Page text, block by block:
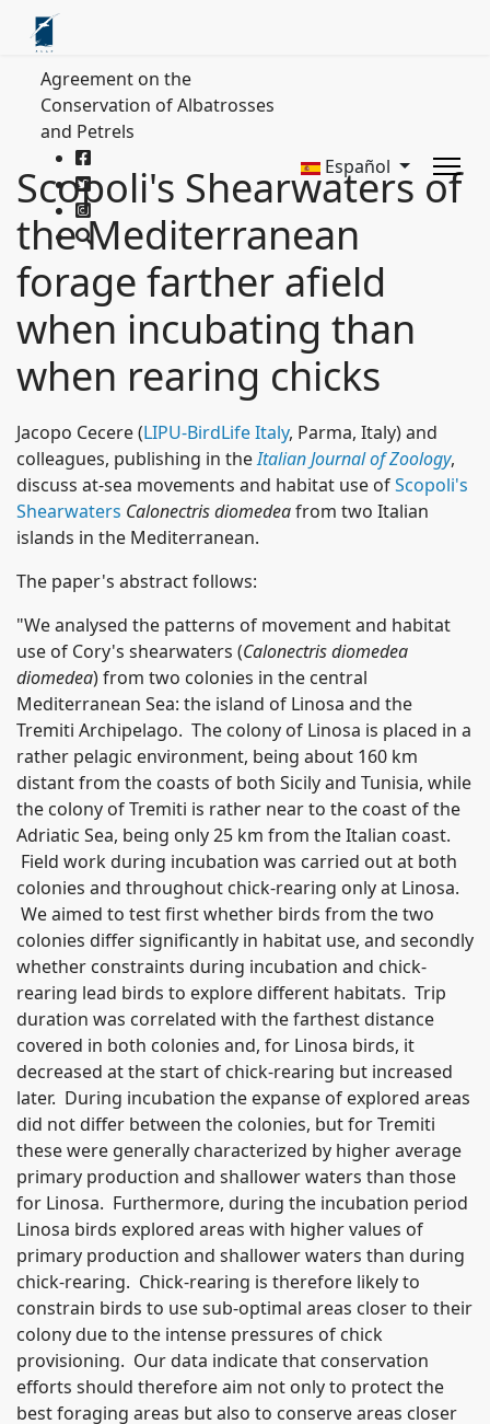
Agreement on the
Conservation of Albatrosses
and Petrels
Español
Scopoli's Shearwaters of
the Mediterranean
forage farther afield
when incubating than
when rearing chicks
Jacopo Cecere (LIPU-BirdLife Italy, Parma, Italy) and
colleagues, publishing in theItalian Journal of Zoology,
discuss at-sea movements and habitat use ofScopoli's
Shearwaters Calonectris diomedeafrom two Italian
islands in the Mediterranean.
The paper's abstract follows:
"We analysed the patterns of movement and habitat
use of Cory's shearwaters (Calonectris diomedea
diomedea) from two colonies in the central
Mediterranean Sea: the island of Linosa and the
Tremiti Archipelago. The colony of Linosa is placed in a
rather pelagic environment, being about 160 km
distant from the coasts of both Sicily and Tunisia, while
the colony of Tremiti is rather near to the coast of the
Adriatic Sea, being only 25 km from the Italian coast.
Field work during incubation was carried out at both
colonies and throughout chick-rearing only at Linosa.
We aimed to test first whether birds from the two
colonies differ significantly in habitat use, and secondly
whether constraints during incubation and chick-
rearing lead birds to explore different habitats. Trip
duration was correlated with the farthest distance
covered in both colonies and, for Linosa birds, it
decreased at the start of chick-rearing but increased
later. During incubation the expanse of explored areas
did not differ between the colonies, but for Tremiti
these were generally characterized by higher average
primary production and shallower waters than those
for Linosa. Furthermore, during the incubation period
Linosa birds explored areas with higher values of
primary production and shallower waters than during
chick-rearing. Chick-rearing is therefore likely to
constrain birds to use sub-optimal areas closer to their
colony due to the intense pressures of chick
provisioning. Our data indicate that conservation
efforts should therefore aim not only to protect the
best foraging areas but also to conserve areas closer